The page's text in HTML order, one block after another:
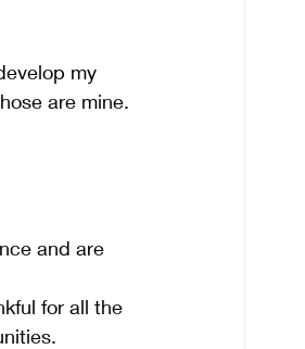
my
are mine.
and are
for all the